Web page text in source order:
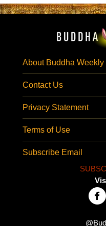
About Buddha Weekly
Contact Us
Privacy Statement
Terms of Use
Subscribe Email